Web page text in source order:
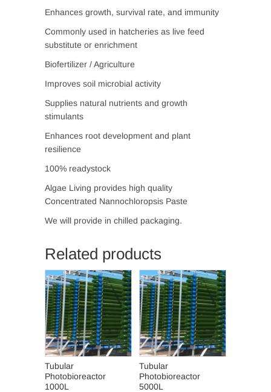
Enhances growth, survival rate, and immunity
Commonly used in hatcheries as live feed
substitute or enrichment
Biofertilizer / Agriculture
Improves soil microbial activity
Supplies natural nutrients and growth
stimulants
Enhances root development and plant
resilience
100% readystock
Algae Living provides high quality
Concentrated Nannochloropsis Paste
We will provide in chilled packaging.
Related products
Tubular
Photobioreactor
1000L
Tubular
Photobioreactor
5000L